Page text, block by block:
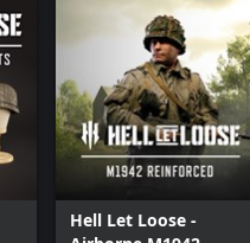
Hell Let Loose -